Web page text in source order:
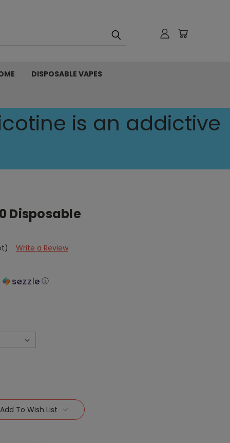
DISPOSABLE VAPES
is an addictive
Disposable
Write a Review
ⓘ
Add To Wish List